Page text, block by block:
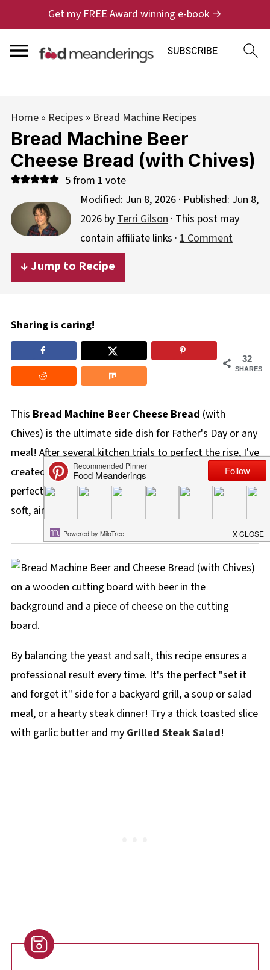
Get my FREE Award winning e-book →
Home» Recipes » Bread Machine Recipes
Bread Machine Beer
Cheese Bread (with Chives)
5from 1 vote
Modified: Jun 8, 2026· Published: Jun 8,
2026byTerri Gilson· This post may
contain affiliate links · 1 Comment
↓ Jump to Recipe
Sharing is caring!
32
SHARES
This Bread Machine Beer Cheese Bread (with
Chives) is the ultimate side dish for Father's Day or any
meal! After several kitchen trials to perfect the rise, I've
created a delicious, slow-rise artisan loaf that stays
perfectly contained in your machine while delivering a
soft, airy crumb and a rich, cheesy chive flavor.
By balancing the yeast and salt, this recipe ensures a
professional result every time. It's the perfect "set it
and forget it" side for a backyard grill, a soup or salad
meal, or a hearty steak dinner! Try a thick toasted slice
with garlic butter and my Grilled Steak Salad!